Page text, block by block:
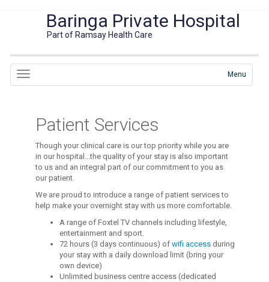
Baringa Private Hospital
Part of Ramsay Health Care
Menu
Patient Services
Though your clinical care is our top priority while you are
in our hospital...the quality of your stay is also important
to us and an integral part of our commitment to you as
our patient.
We are proud to introduce a range of patient services to
help make your overnight stay with us more comfortable.
A range of Foxtel TV channels including lifestyle,
entertainment and sport.
72 hours (3 days continuous) ofwifi access during
your stay with a daily download limit (bring your
own device)
Unlimited business centre access (dedicated